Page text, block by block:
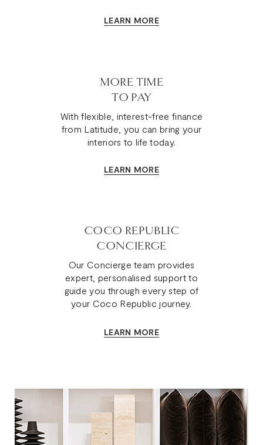
LEARN MORE
MORE TIME
TO PAY
With flexible, interest-free finance
from Latitude, you can bring your
interiors to life today.
LEARN MORE
COCO REPUBLIC
CONCIERGE
Our Concierge team provides
expert, personalised support to
guide you through every step of
your Coco Republic journey.
LEARN MORE